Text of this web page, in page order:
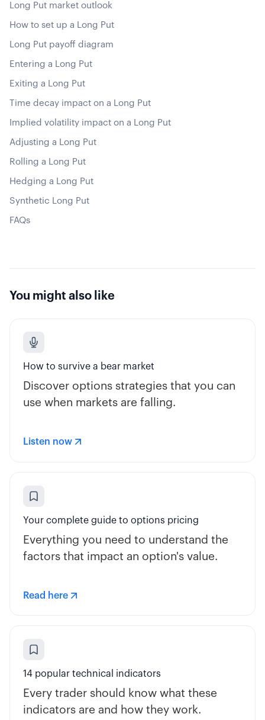
Long Put market outlook
How to set up a Long Put
Long Put payoff diagram
Entering a Long Put
Exiting a Long Put
Time decay impact on a Long Put
Implied volatility impact on a Long Put
Adjusting a Long Put
Rolling a Long Put
Hedging a Long Put
Synthetic Long Put
FAQs
You might also like
How to survive a bear market
Discover options strategies that you can
use when markets are falling.
Listen now
Your complete guide to options pricing
Everything you need to understand the
factors that impact an option's value.
Read here
14 popular technical indicators
Every trader should know what these
indicators are and how they work.